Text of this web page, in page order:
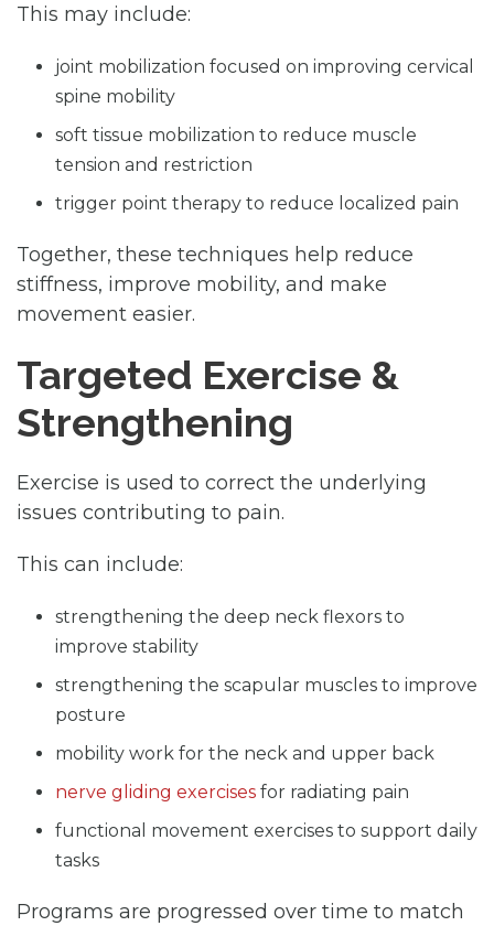
This may include:
joint mobilization focused on improving cervical
spine mobility
soft tissue mobilization to reduce muscle
tension and restriction
trigger point therapy to reduce localized pain
Together, these techniques help reduce
stiffness, improve mobility, and make
movement easier.
Targeted Exercise &
Strengthening
Exercise is used to correct the underlying
issues contributing to pain.
This can include:
strengthening the deep neck flexors to
improve stability
strengthening the scapular muscles to improve
posture
mobility work for the neck and upper back
nerve gliding exercises for radiating pain
functional movement exercises to support daily
tasks
Programs are progressed over time to match